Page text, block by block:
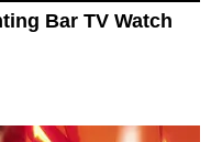
Bar TV Watch